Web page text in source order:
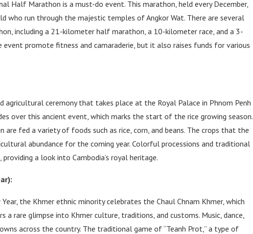
Half Marathon is a must-do event. This marathon, held every December,
run through the majestic temples of Angkor Wat. There are several
including a 21-kilometer half marathon, a 10-kilometer race, and a 3-
promote fitness and camaraderie, but it also raises funds for various
agricultural ceremony that takes place at the Royal Palace in Phnom Penh
over this ancient event, which marks the start of the rice growing season.
are fed a variety of foods such as rice, corn, and beans. The crops that the
abundance for the coming year. Colorful processions and traditional
a look into Cambodia’s royal heritage.
the Khmer ethnic minority celebrates the Chaul Chnam Khmer, which
rare glimpse into Khmer culture, traditions, and customs. Music, dance,
across the country. The traditional game of “Teanh Prot,” a type of